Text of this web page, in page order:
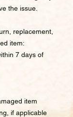
the issue.
replacement,
item:
7 days of
item
if applicable